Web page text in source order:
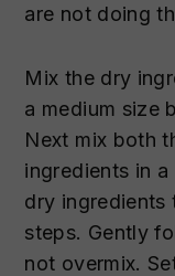
are not doing
Mix the dry
a medium size
Next mix both
ingredients in
dry ingredients
steps. Gently
not overmix.